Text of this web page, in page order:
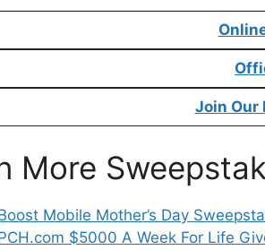
Join Our
More
Mobile Mother’s Day
$5000 A Week For Life